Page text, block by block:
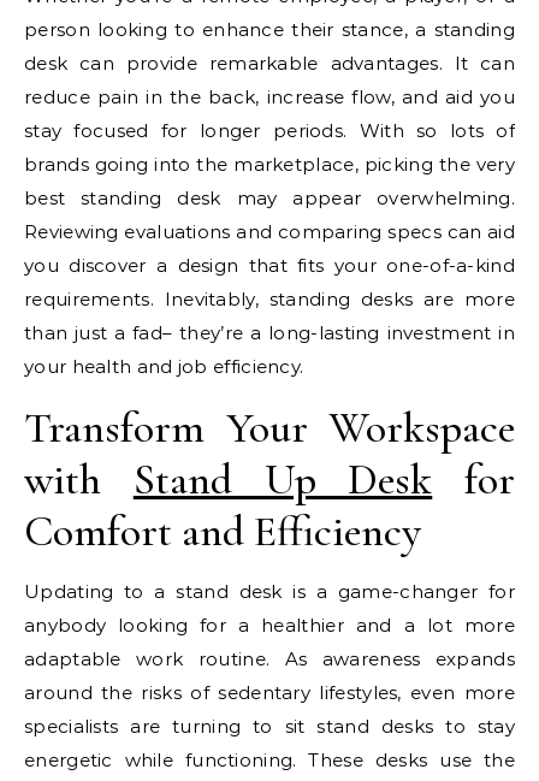
person looking to enhance their stance, a standing
desk can provide remarkable advantages. It can
reduce pain in the back, increase flow, and aid you
stay focused for longer periods. With so lots of
brands going into the marketplace, picking the very
best standing desk may appear overwhelming.
Reviewing evaluations and comparing specs can aid
you discover a design that fits your one-of-a-kind
requirements. Inevitably, standing desks are more
than just a fad– they’re a long-lasting investment in
your health and job efficiency.
Transform Your Workspace
with Stand Up Desk for
Comfort and Efficiency
Updating to a stand desk is a game-changer for
anybody looking for a healthier and a lot more
adaptable work routine. As awareness expands
around the risks of sedentary lifestyles, even more
specialists are turning to sit stand desks to stay
energetic while functioning. These desks use the